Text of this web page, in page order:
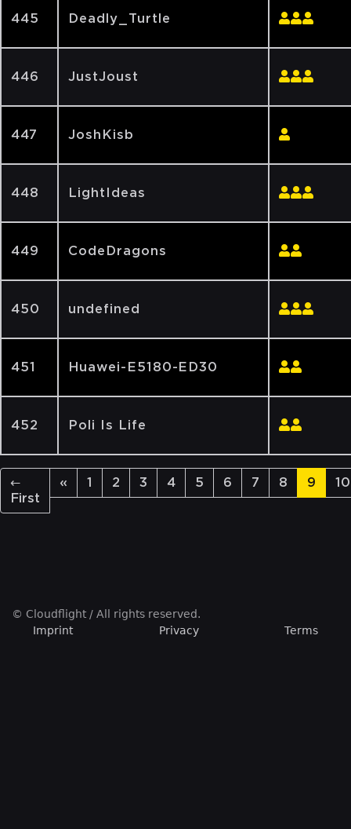
445 Deadly_Turtle
446 JustJoust
447 JoshKisb
448 LightIdeas
449 CodeDragons
450 undefined
451 Huawei-E5180-ED30
452 Poli Is Life
←
First
« 1 2 3 4 5 6 7 8 9 10
© Cloudflight / All rights reserved.
Imprint
Privacy Terms